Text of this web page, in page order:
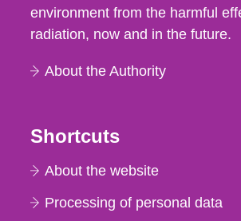
environment from the harmful
radiation, now and in the future.
About the Authority
Shortcuts
About the website
Processing of personal data